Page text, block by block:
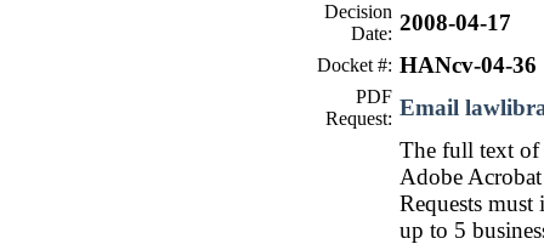
Decision
Date: 2008-04-17
Docket #: HANcv-04-36
PDF
Request: Email
The full text of
Adobe
Requests
up to 5